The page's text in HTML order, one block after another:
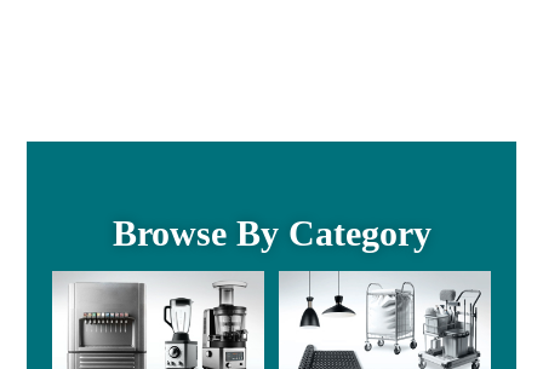
Browse By Category